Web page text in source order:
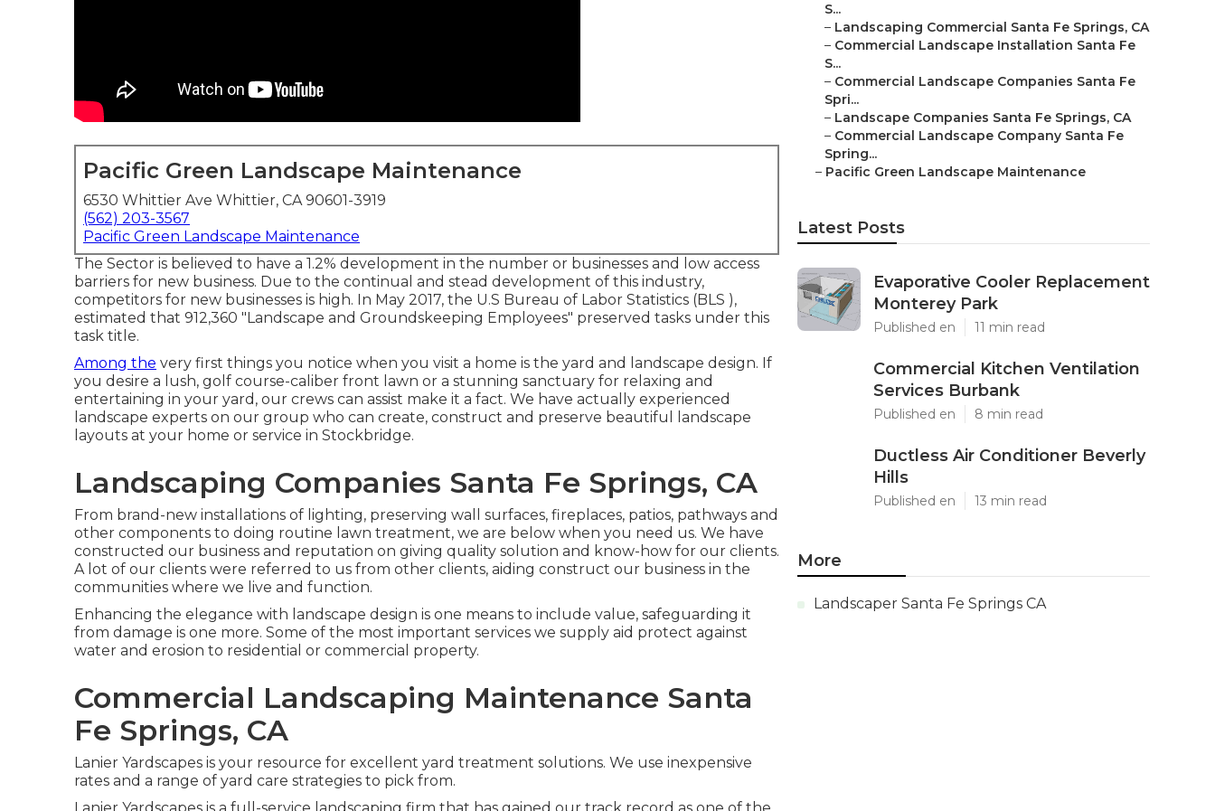
Pacific Green Landscape Maintenance
6530 Whittier Ave Whittier, CA 90601-3919
(562) 203-3567
Pacific Green Landscape Maintenance
The Sector is believed to have a 1.2% development in the number or businesses and low access
barriers for new business. Due to the continual and stead development of this industry,
competitors for new businesses is high. In May 2017, the U.S Bureau of Labor Statistics (BLS ),
estimated that 912,360 "Landscape and Groundskeeping Employees" preserved tasks under this
task title.
Among the very first things you notice when you visit a home is the yard and landscape design. If
you desire a lush, golf course-caliber front lawn or a stunning sanctuary for relaxing and
entertaining in your yard, our crews can assist make it a fact. We have actually experienced
landscape experts on our group who can create, construct and preserve beautiful landscape
layouts at your home or service in Stockbridge.
Landscaping Companies Santa Fe Springs, CA
From brand-new installations of lighting, preserving wall surfaces, fireplaces, patios, pathways and
other components to doing routine lawn treatment, we are below when you need us. We have
constructed our business and reputation on giving quality solution and know-how for our clients.
A lot of our clients were referred to us from other clients, aiding construct our business in the
communities where we live and function.
Enhancing the elegance with landscape design is one means to include value, safeguarding it
from damage is one more. Some of the most important services we supply aid protect against
water and erosion to residential or commercial property.
Commercial Landscaping Maintenance Santa
Fe Springs, CA
Lanier Yardscapes is your resource for excellent yard treatment solutions. We use inexpensive
rates and a range of yard care strategies to pick from.
S...
– Landscaping Commercial Santa Fe Springs, CA
– Commercial Landscape Installation Santa Fe
S...
– Commercial Landscape Companies Santa Fe
Spri...
– Landscape Companies Santa Fe Springs, CA
– Commercial Landscape Company Santa Fe
Spring...
– Pacific Green Landscape Maintenance
Latest Posts
Evaporative Cooler Replacement
Monterey Park
Published en 11 min read
Commercial Kitchen Ventilation
Services Burbank
Published en 8 min read
Ductless Air Conditioner Beverly
Hills
Published en 13 min read
More
Landscaper Santa Fe Springs CA